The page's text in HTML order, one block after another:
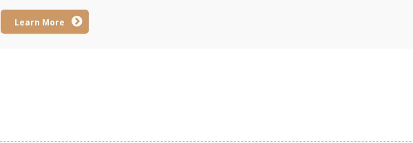
Learn More